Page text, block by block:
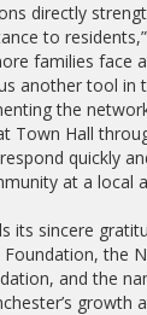
directly
to
families face
another tool in
the
Town Hall
quickly
at a local
its sincere
the
and the
growth